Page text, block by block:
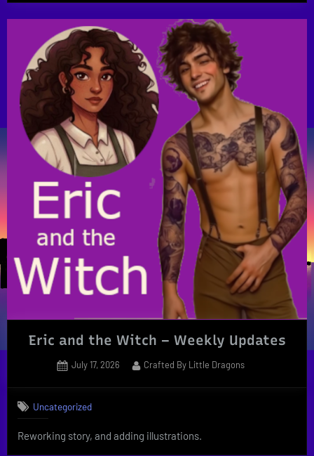
Eric and the Witch – Weekly Updates
Posted
July 17, 2026 By
Crafted By Little Dragons
Uncategorized
Reworking story, and adding illustrations.